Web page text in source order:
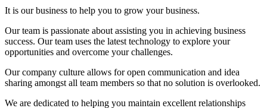
It is our business to help you to grow your business.
Our team is passionate about assisting you in achieving business
success. Our team uses the latest technology to explore your
opportunities and overcome your challenges.
Our company culture allows for open communication and idea
sharing amongst all team members so that no solution is overlooked.
We are dedicated to helping you maintain excellent relationships